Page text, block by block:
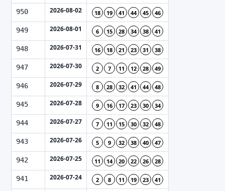
950 2026-08-02 18 19 41 44 45 46
949 2026-08-01 6 15 28 34 38 41
948 2026-07-31 16 18 21 23 31 38
947 2026-07-30 2 7 11 12 28 49
946 2026-07-29 8 28 32 41 44 48
945 2026-07-28 9 16 17 23 30 34
944 2026-07-27 7 11 15 30 32 48
943 2026-07-26 5 9 32 38 40 47
942 2026-07-25 11 14 20 22 26 28
941 2026-07-24 2 8 11 19 23 41